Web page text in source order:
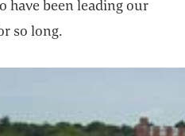
have been leading our
so long.